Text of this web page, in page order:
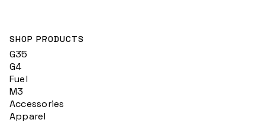
SHOP PRODUCTS
G35
G4
Fuel
M3
Accessories
Apparel